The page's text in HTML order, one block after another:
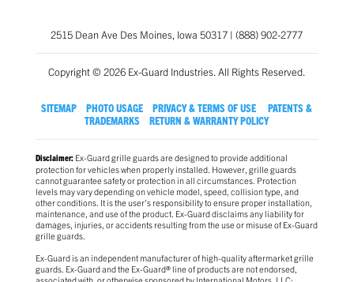
2515 Dean Ave Des Moines, Iowa 50317 | (888) 902-2777
Copyright © 2026 Ex-Guard Industries. All Rights Reserved.
SITEMAP PHOTO USAGE PRIVACY & TERMS OF USE
PATENTS &
TRADEMARKS
RETURN & WARRANTY POLICY
Disclaimer:Ex-Guard grille guards are designed to provide additional
protection for vehicles when properly installed. However, grille guards
cannot guarantee safety or protection in all circumstances. Protection
levels may vary depending on vehicle model, speed, collision type, and
other conditions. It is the user’s responsibility to ensure proper installation,
maintenance, and use of the product. Ex-Guard disclaims any liability for
damages, injuries, or accidents resulting from the use or misuse of Ex-Guard
grille guards.
Ex-Guard is an independent manufacturer of high-quality aftermarket grille
guards. Ex-Guard and the Ex-Guard® line of products are not endorsed,